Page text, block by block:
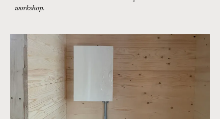
workshop.